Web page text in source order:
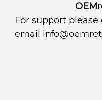
OEM
For support please
email